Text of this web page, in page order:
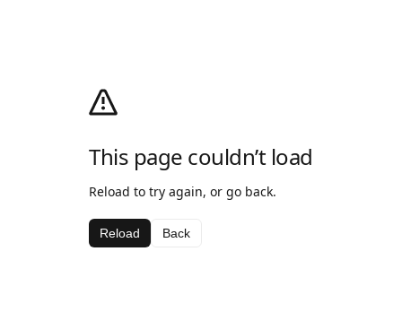
This page couldn’t load
Reload to try again, or go back.
Reload Back